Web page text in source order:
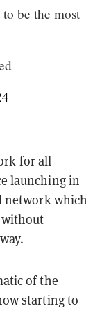
be the most
for all
launching in
network which
without
of the
starting to